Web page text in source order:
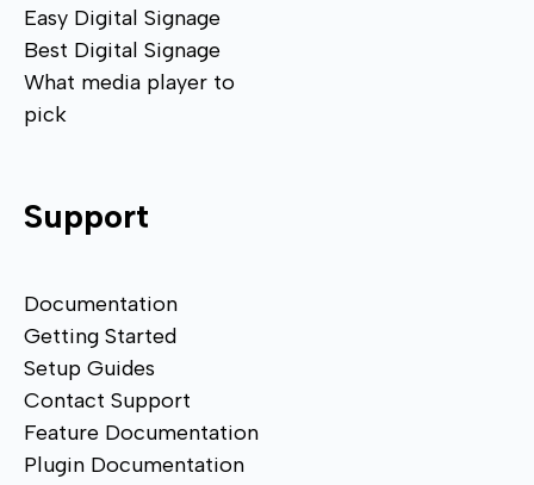
Easy Digital Signage
Best Digital Signage
What media player to
pick
Support
Documentation
Getting Started
Setup Guides
Contact Support
Feature Documentation
Plugin Documentation